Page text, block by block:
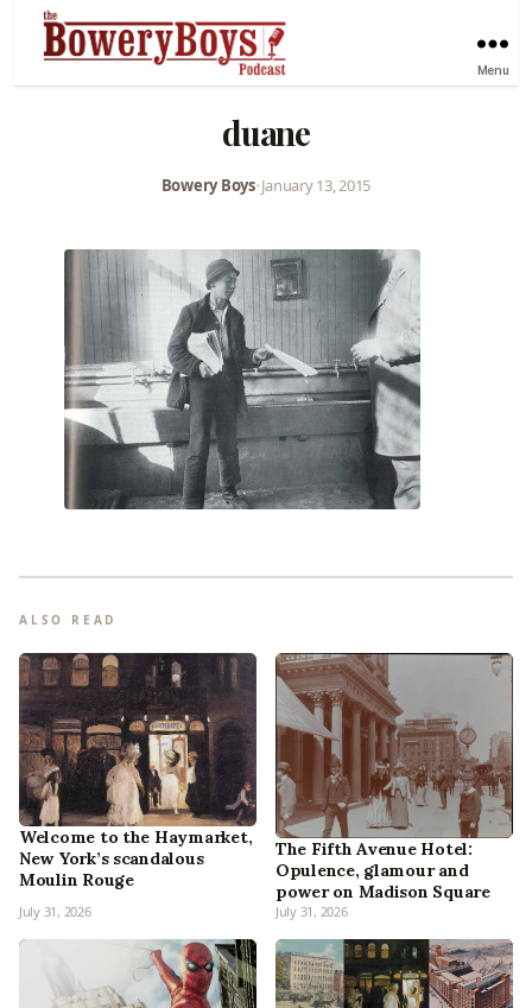
Menu
duane
Bowery Boys•January 13, 2015
ALSO READ
Welcome to the Haymarket,
New York’s scandalous
Moulin Rouge
July 31, 2026
The Fifth Avenue Hotel:
Opulence, glamour and
power on Madison Square
July 31, 2026